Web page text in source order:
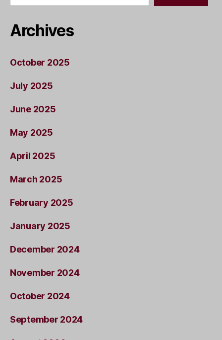
Archives
October 2025
July 2025
June 2025
May 2025
April 2025
March 2025
February 2025
January 2025
December 2024
November 2024
October 2024
September 2024